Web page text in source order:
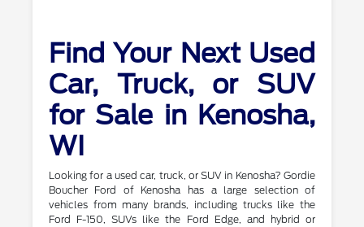
Find Your Next Used
Car, Truck, or SUV
for Sale in Kenosha,
WI
Looking for a used car, truck, or SUV in Kenosha? Gordie
Boucher Ford of Kenosha has a large selection of
vehicles from many brands, including trucks like the
Ford F-150, SUVs like the Ford Edge, and hybrid or